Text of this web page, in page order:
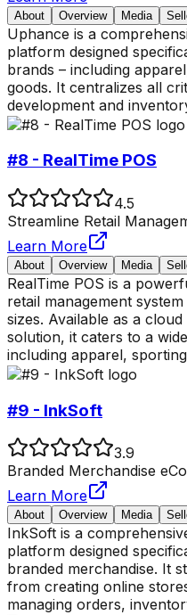
About Overview Media
Uphance is a
platform designed
brands – including
goods. It centralizes all
development and
#8 - RealTime POS
4.5
Streamline Retail
Learn More
About Overview Media
RealTime POS is a
retail management
sizes. Available as a
solution, it caters to a
including apparel, sporting
#9 - InkSoft
3.9
Branded Merchandise
Learn More
About Overview Media
InkSoft is a
platform designed
branded merchandise. It
from creating online
managing orders,